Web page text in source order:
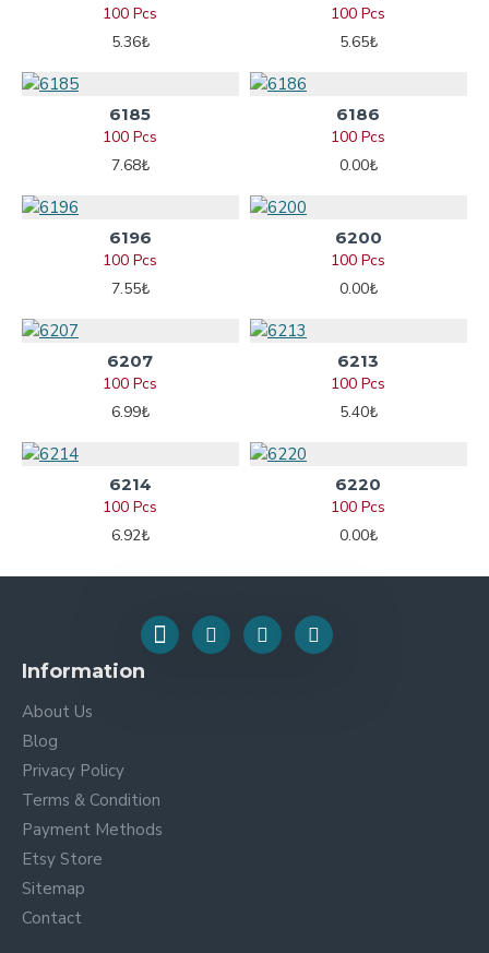
100 Pcs
5.36₺
100 Pcs
5.65₺
6185
100 Pcs
7.68₺
6186
100 Pcs
0.00₺
6196
100 Pcs
7.55₺
6200
100 Pcs
0.00₺
6207
100 Pcs
6.99₺
6213
100 Pcs
5.40₺
6214
100 Pcs
6.92₺
6220
100 Pcs
0.00₺
Information
About Us
Blog
Privacy Policy
Terms & Condition
Payment Methods
Etsy Store
Sitemap
Contact